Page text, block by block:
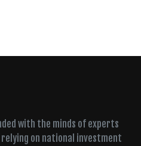
with the minds of experts
on national investment